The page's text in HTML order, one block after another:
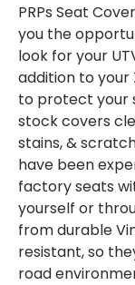
PRPs Seat
you the
look for your
addition to your
to protect your
stock covers
stains, &
have been
factory seats
yourself or
from durable
resistant, so
road